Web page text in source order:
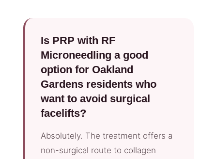
Is PRP with RF
Microneedling a good
option for Oakland
Gardens residents who
want to avoid surgical
facelifts?
Absolutely. The treatment offers a
non-surgical route to collagen